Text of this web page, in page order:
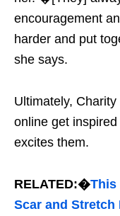
encouragement
harder and put
she says.
Ultimately,
online get
excites them.
RELATED:�This
Scar and